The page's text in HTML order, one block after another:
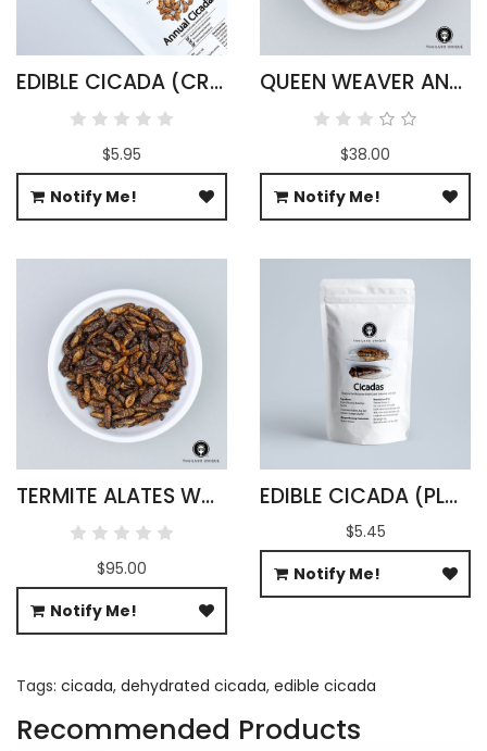
EDIBLE CICADA (CRYPTOTYMPANA ATRATA)
$5.95
Notify Me!
QUEEN WEAVER ANTS WHOLESALE
$38.00
Notify Me!
TERMITE ALATES WHOLESALE
$95.00
Notify Me!
EDIBLE CICADA (PLATYLOMIA RADAH)
$5.45
Notify Me!
Tags: cicada, dehydrated cicada, edible cicada
Recommended Products